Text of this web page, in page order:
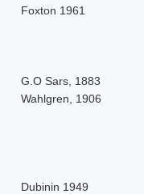
Foxton 1961
G.O Sars, 1883
Wahlgren, 1906
Dubinin 1949